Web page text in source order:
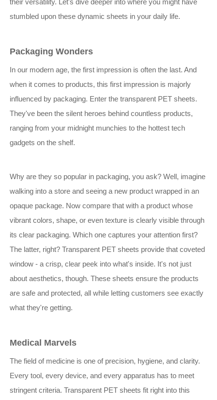
their versatility. Let's dive deeper into where you might have
stumbled upon these dynamic sheets in your daily life.
Packaging Wonders
In our modern age, the first impression is often the last. And
when it comes to products, this first impression is majorly
influenced by packaging. Enter the transparent PET sheets.
They've been the silent heroes behind countless products,
ranging from your midnight munchies to the hottest tech
gadgets on the shelf.
Why are they so popular in packaging, you ask? Well, imagine
walking into a store and seeing a new product wrapped in an
opaque package. Now compare that with a product whose
vibrant colors, shape, or even texture is clearly visible through
its clear packaging. Which one captures your attention first?
The latter, right? Transparent PET sheets provide that coveted
window - a crisp, clear peek into what's inside. It's not just
about aesthetics, though. These sheets ensure the products
are safe and protected, all while letting customers see exactly
what they're getting.
Medical Marvels
The field of medicine is one of precision, hygiene, and clarity.
Every tool, every device, and every apparatus has to meet
stringent criteria. Transparent PET sheets fit right into this